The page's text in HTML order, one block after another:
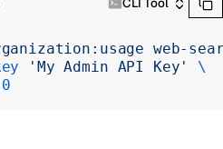
CLI Tool
web-
'My Admin API Key'
\
0